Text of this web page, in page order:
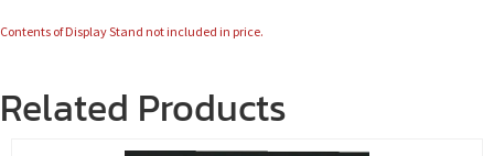
Contents of Display Stand not included in price.
Related Products